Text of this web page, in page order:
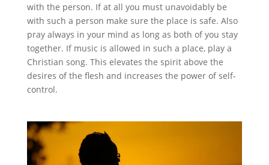
with the person. If at all you must unavoidably be
with such a person make sure the place is safe. Also
pray always in your mind as long as both of you stay
together. If music is allowed in such a place, play a
Christian song. This elevates the spirit above the
desires of the flesh and increases the power of self-
control.